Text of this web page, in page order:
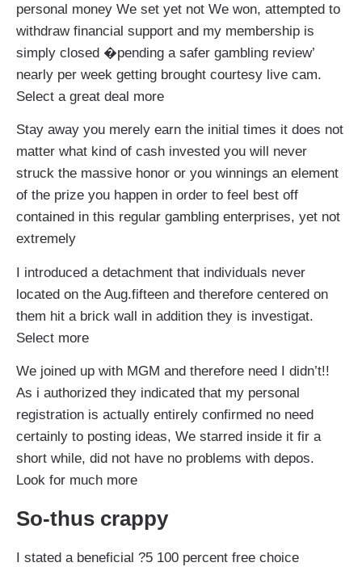
personal money We set yet not We won, attempted to
withdraw financial support and my membership is
simply closed �pending a safer gambling review’
nearly per week getting brought courtesy live cam.
Select a great deal more
Stay away you merely earn the initial times it does not
matter what kind of cash invested you will never
struck the massive honor or you winnings an element
of the prize you happen in order to feel best off
contained in this regular gambling enterprises, yet not
extremely
I introduced a detachment that individuals never
located on the Aug.fifteen and therefore centered on
them hit a brick wall in addition they is investigat.
Select more
We joined up with MGM and therefore need I didn’t!!
As i authorized they indicated that my personal
registration is actually entirely confirmed no need
certainly to posting ideas, We starred inside it fir a
short while, did not have no problems with depos.
Look for much more
So-thus crappy
I stated a beneficial ?5 100 percent free choice